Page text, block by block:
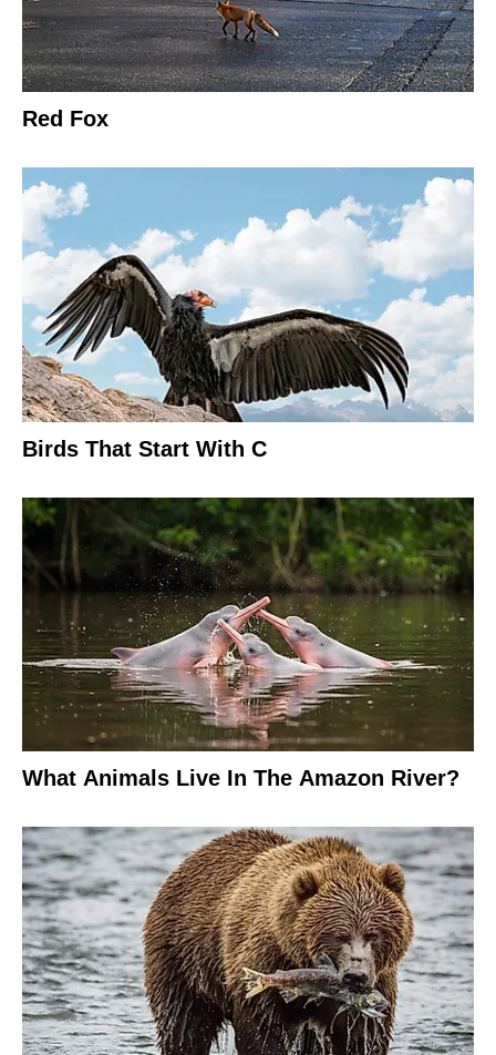
Red Fox
Birds That Start With C
What Animals Live In The Amazon River?